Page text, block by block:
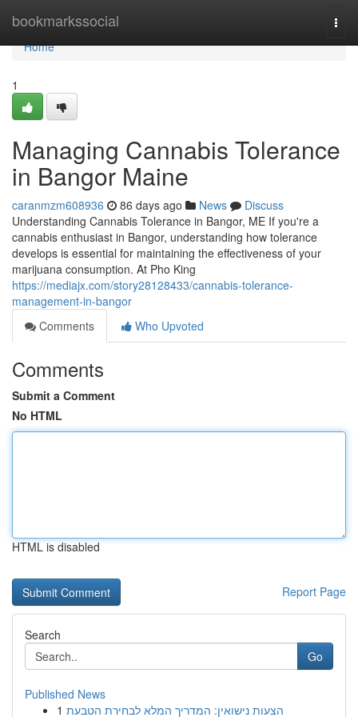
bookmarkssocial
Home
Home
1
Managing Cannabis Tolerance
in Bangor Maine
caranmzm608936 86 days ago News
Discuss
Understanding Cannabis Tolerance in Bangor, ME If you're a
cannabis enthusiast in Bangor, understanding how tolerance
develops is essential for maintaining the effectiveness of your
marijuana consumption. At Pho King
https://mediajx.com/story28128433/cannabis-tolerance-
management-in-bangor
Comments
Who Upvoted
Comments
Submit a Comment
No HTML
HTML is disabled
Report Page
Search
Go
Published News
1 הצעות נישואין: המדריך המלא לבחירת הטבעת